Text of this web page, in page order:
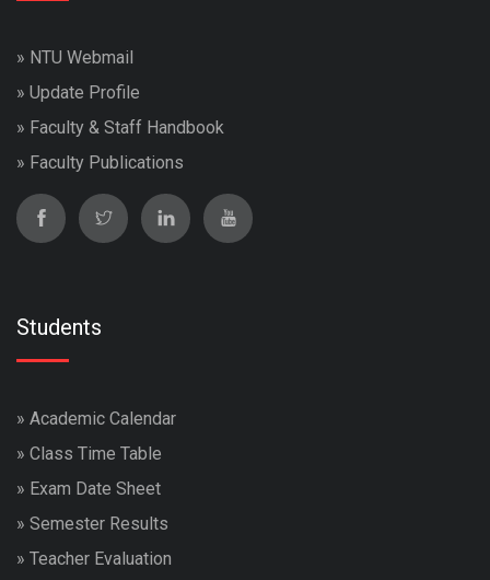
» NTU Webmail
» Update Profile
» Faculty & Staff Handbook
» Faculty Publications
Students
» Academic Calendar
» Class Time Table
» Exam Date Sheet
» Semester Results
» Teacher Evaluation